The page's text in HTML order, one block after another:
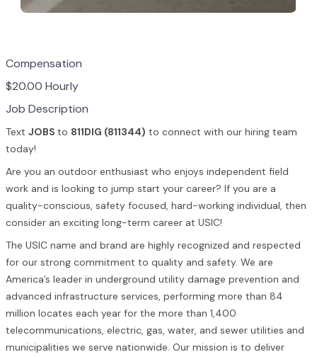
Compensation
$20.00 Hourly
Job Description
Text JOBS to 811DIG (811344) to connect with our hiring team
today!
Are you an outdoor enthusiast who enjoys independent field
work and is looking to jump start your career? If you are a
quality-conscious, safety focused, hard-working individual, then
consider an exciting long-term career at USIC!
The USIC name and brand are highly recognized and respected
for our strong commitment to quality and safety. We are
America’s leader in underground utility damage prevention and
advanced infrastructure services, performing more than 84
million locates each year for the more than 1,400
telecommunications, electric, gas, water, and sewer utilities and
municipalities we serve nationwide. Our mission is to deliver